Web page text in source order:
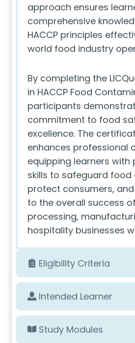
approach ensures
comprehensive
HACCP principles
world food industry
By completing the
in HACCP Food
participants
commitment to food
excellence. The
enhances professional
equipping learners with
skills to safeguard food
protect consumers,
to the overall success
processing,
hospitality businesses
Eligibility Criteria
Intended Learner
Study Modules